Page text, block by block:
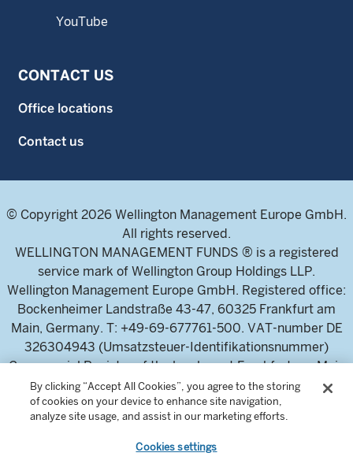
YouTube
CONTACT US
Office locations
Contact us
© Copyright 2026 Wellington Management Europe GmbH.
All rights reserved.
WELLINGTON MANAGEMENT FUNDS ® is a registered
service mark of Wellington Group Holdings LLP.
Wellington Management Europe GmbH. Registered office:
Bockenheimer Landstraße 43-47, 60325 Frankfurt am
Main, Germany. T: +49-69-677761-500. VAT-number DE
326304943 (Umsatzsteuer-Identifikationsnummer)
Commercial Register of the local court Frankfurt am Main
(Handelsregister des Amtsgericht Frankfurt am Main),
HRB 115460 .
Wellington Management Europe GmbH, is authorised and
By clicking “Accept All Cookies”, you agree to the storing
of cookies on your device to enhance site navigation,
analyze site usage, and assist in our marketing efforts.
Cookies settings